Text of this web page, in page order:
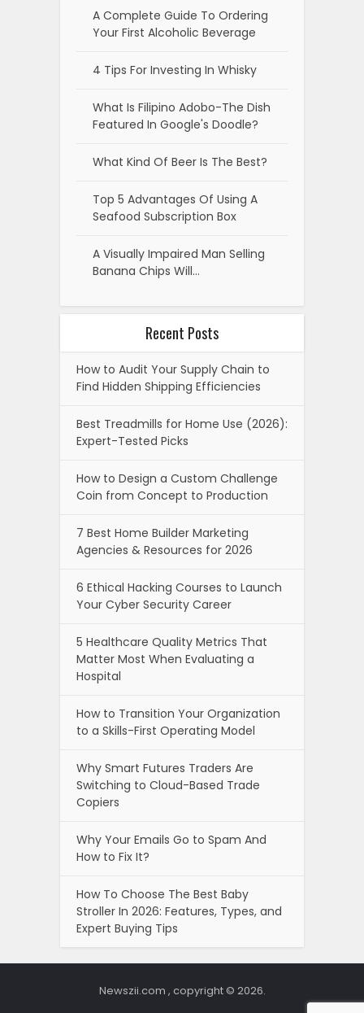
A Complete Guide To Ordering
Your First Alcoholic Beverage
4 Tips For Investing In Whisky
What Is Filipino Adobo-The Dish
Featured In Google's Doodle?
What Kind Of Beer Is The Best?
Top 5 Advantages Of Using A
Seafood Subscription Box
A Visually Impaired Man Selling
Banana Chips Will…
Recent Posts
How to Audit Your Supply Chain to
Find Hidden Shipping Efficiencies
Best Treadmills for Home Use (2026):
Expert-Tested Picks
How to Design a Custom Challenge
Coin from Concept to Production
7 Best Home Builder Marketing
Agencies & Resources for 2026
6 Ethical Hacking Courses to Launch
Your Cyber Security Career
5 Healthcare Quality Metrics That
Matter Most When Evaluating a
Hospital
How to Transition Your Organization
to a Skills-First Operating Model
Why Smart Futures Traders Are
Switching to Cloud-Based Trade
Copiers
Why Your Emails Go to Spam And
How to Fix It?
How To Choose The Best Baby
Stroller In 2026: Features, Types, and
Expert Buying Tips
Newszii.com , copyright © 2026.